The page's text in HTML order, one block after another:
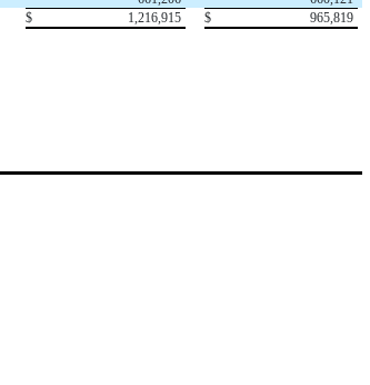
$ 1,216,915 $ 965,819